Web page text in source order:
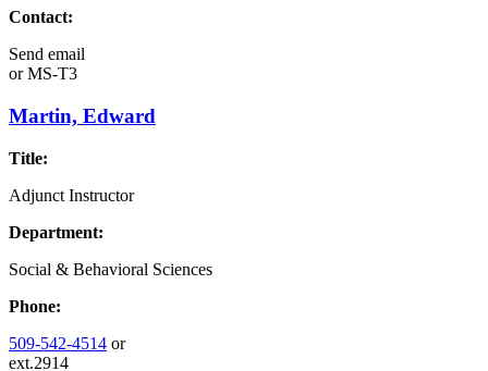
Contact:
Send email
orMS-T3
Martin, Edward
Title:
Adjunct Instructor
Department:
Social & Behavioral Sciences
Phone:
509-542-4514 or
ext.2914